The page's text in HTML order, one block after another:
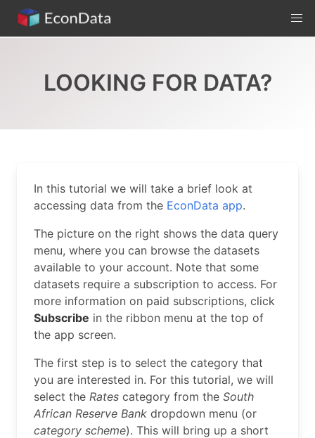
Skip
content
LOOKING FOR DATA?
In this tutorial we will take a brief look at
accessing data from the EconData app.
The picture on the right shows the data query
menu, where you can browse the datasets
available to your account. Note that some
datasets require a subscription to access. For
more information on paid subscriptions, click
Subscribe in the ribbon menu at the top of
the app screen.
The first step is to select the category that
you are interested in. For this tutorial, we will
select the Rates category from the South
African Reserve Bank dropdown menu (or
category scheme). This will bring up a short